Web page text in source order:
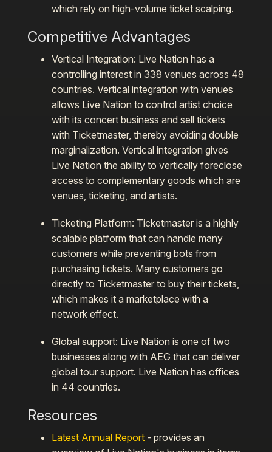
which rely on high-volume ticket scalping.
Competitive Advantages
Vertical Integration: Live Nation has a
controlling interest in 338 venues across 48
countries. Vertical integration with venues
allows Live Nation to control artist choice
with its concert business and sell tickets
with Ticketmaster, thereby avoiding double
marginalization. Vertical integration gives
Live Nation the ability to vertically foreclose
access to complementary goods which are
venues, ticketing, and artists.
Ticketing Platform: Ticketmaster is a highly
scalable platform that can handle many
customers while preventing bots from
purchasing tickets. Many customers go
directly to Ticketmaster to buy their tickets,
which makes it a marketplace with a
network effect.
Global support: Live Nation is one of two
businesses along with AEG that can deliver
global tour support. Live Nation has offices
in 44 countries.
Resources
Latest Annual Report- provides an